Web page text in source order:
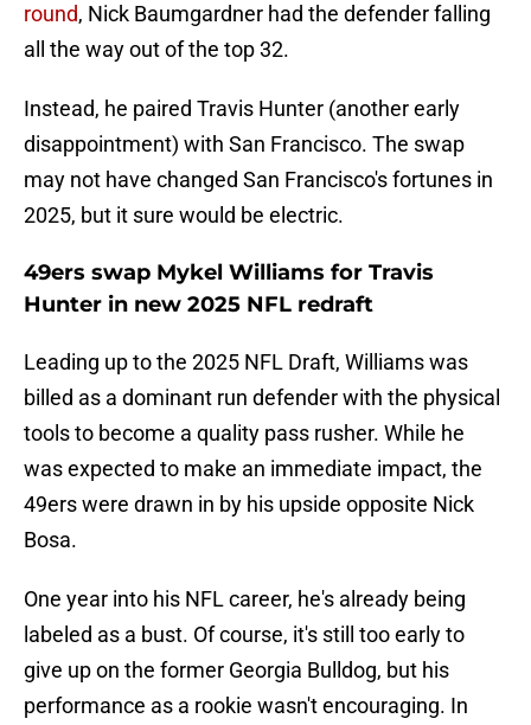
round, Nick Baumgardner had the defender falling
all the way out of the top 32.
Instead, he paired Travis Hunter (another early
disappointment) with San Francisco. The swap
may not have changed San Francisco's fortunes in
2025, but it sure would be electric.
49ers swap Mykel Williams for Travis
Hunter in new 2025 NFL redraft
Leading up to the 2025 NFL Draft, Williams was
billed as a dominant run defender with the physical
tools to become a quality pass rusher. While he
was expected to make an immediate impact, the
49ers were drawn in by his upside opposite Nick
Bosa.
One year into his NFL career, he's already being
labeled as a bust. Of course, it's still too early to
give up on the former Georgia Bulldog, but his
performance as a rookie wasn't encouraging. In